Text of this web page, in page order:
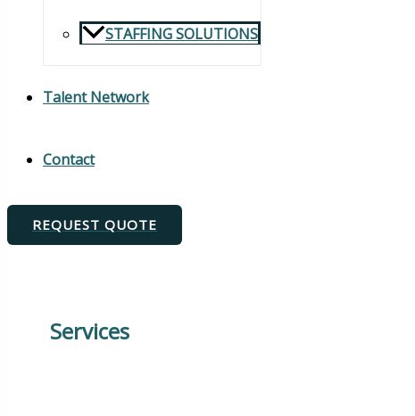
STAFFING SOLUTIONS
Talent Network
Contact
REQUEST QUOTE
Services